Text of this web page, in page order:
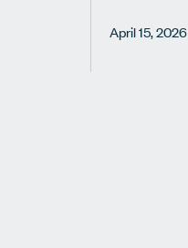
April 15, 2026